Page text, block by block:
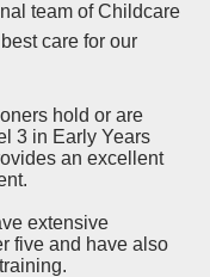
team of Childcare
care for our
hold or are
3 in Early Years
an excellent
extensive
five and have also